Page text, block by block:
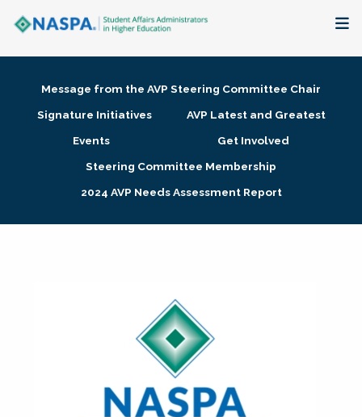
Membership + Communities
Research + Publications
Message from the AVP Steering Committee Chair
Signature Initiatives
AVP Latest and Greatest
Events
Get Involved
Steering Committee Membership
2024 AVP Needs Assessment Report